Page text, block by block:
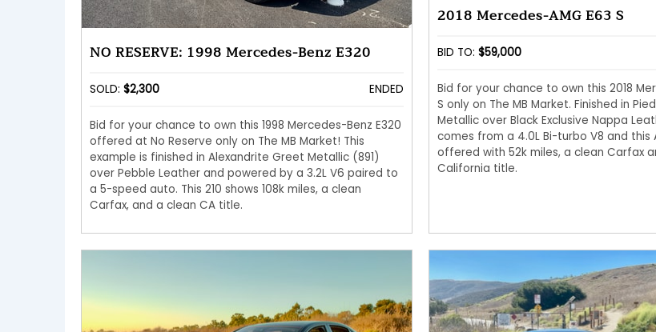
NO RESERVE: 1998 Mercedes-Benz E320
SOLD: $2,300 ENDED
Bid for your chance to own this 1998 Mercedes-Benz E320
offered at No Reserve only on The MB Market! This
example is finished in Alexandrite Greet Metallic (891)
over Pebble Leather and powered by a 3.2L V6 paired to
a 5-speed auto. This 210 shows 108k miles, a clean
Carfax, and a clean CA title.
2018 Mercedes-AMG E63 S
BID TO: $59,000
Bid for your chance to own this 2018
S only on The MB Market. Finished in
Metallic over Black Exclusive Nappa
comes from a 4.0L Bi-turbo V8 and this
offered with 52k miles, a clean Carfax
California title.